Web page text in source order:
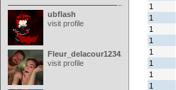
ubflash
visit profile
Fleur_delacour12342000
visit profile
1
1
1
1
1
1
1
1